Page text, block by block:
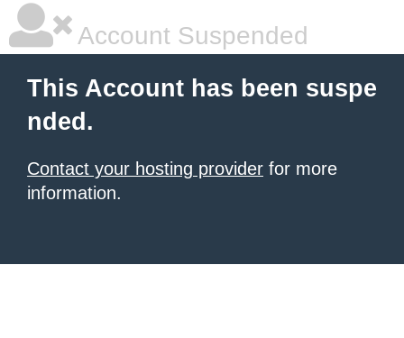
Account Suspended
This Account has been suspe
nded.
Contact your hosting provider for more
information.